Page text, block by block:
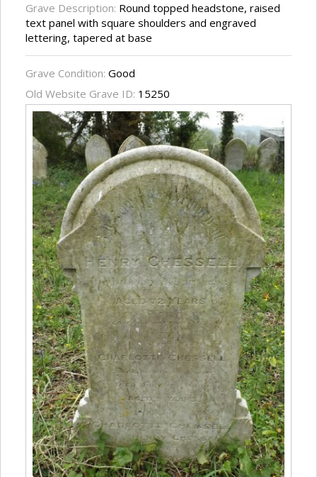
Grave Description: Round topped headstone, raised
text panel with square shoulders and engraved
lettering, tapered at base
Grave Condition: Good
Old Website Grave ID: 15250